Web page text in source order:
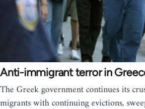
Anti-immigrant terror in
The Greek government continues its
migrants with continuing evictions,